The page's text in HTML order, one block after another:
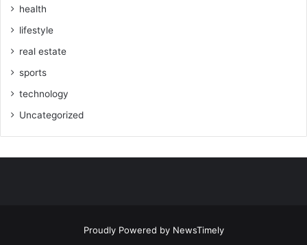
health
lifestyle
real estate
sports
technology
Uncategorized
Proudly Powered by NewsTimely